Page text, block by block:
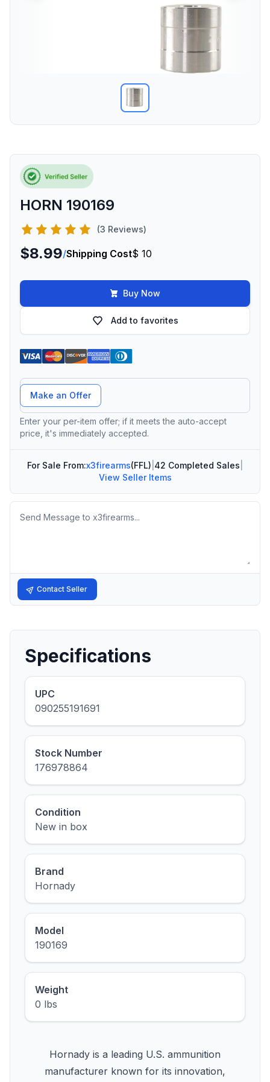
HORN 190169
(3 Reviews)
$8.99/Shipping Cost$ 10
Buy Now
Add to favorites
Offer Amount
Make an Offer
Enter your per-item offer; if it meets the auto-accept
price, it's immediately accepted.
For Sale From:x3firearms(FFL) 42 Completed Sales
View Seller Items
Message
Contact Seller
Specifications
UPC
090255191691
Stock Number
176978864
Condition
New in box
Brand
Hornady
Model
190169
Weight
0 lbs
Hornady is a leading U.S. ammunition
manufacturer known for its innovation,